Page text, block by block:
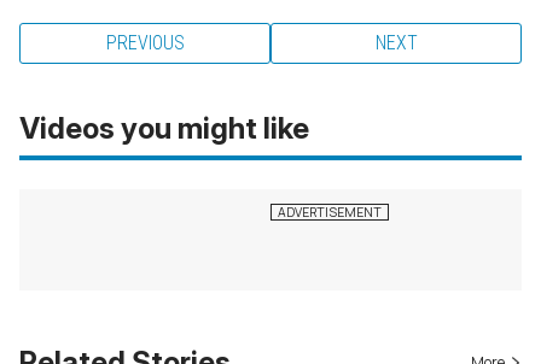
PREVIOUS NEXT
Videos you might like